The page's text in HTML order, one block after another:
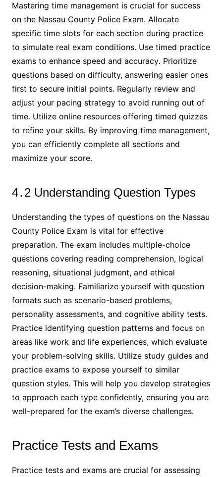
Mastering time management is crucial for success
on the Nassau County Police Exam․ Allocate
specific time slots for each section during practice
to simulate real exam conditions․ Use timed practice
exams to enhance speed and accuracy․ Prioritize
questions based on difficulty, answering easier ones
first to secure initial points․ Regularly review and
adjust your pacing strategy to avoid running out of
time․ Utilize online resources offering timed quizzes
to refine your skills․ By improving time management,
you can efficiently complete all sections and
maximize your score․
4․2 Understanding Question Types
Understanding the types of questions on the Nassau
County Police Exam is vital for effective
preparation․ The exam includes multiple-choice
questions covering reading comprehension, logical
reasoning, situational judgment, and ethical
decision-making․ Familiarize yourself with question
formats such as scenario-based problems,
personality assessments, and cognitive ability tests․
Practice identifying question patterns and focus on
areas like work and life experiences, which evaluate
your problem-solving skills․ Utilize study guides and
practice exams to expose yourself to similar
question styles․ This will help you develop strategies
to approach each type confidently, ensuring you are
well-prepared for the exam’s diverse challenges․
Practice Tests and Exams
Practice tests and exams are crucial for assessing